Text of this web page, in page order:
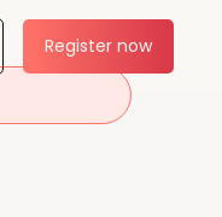
Register now